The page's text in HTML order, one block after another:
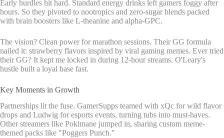
Early hurdles hit hard. Standard energy drinks left gamers foggy after
hours. So they pivoted to nootropics and zero-sugar blends packed
with brain boosters like L-theanine and alpha-GPC.
The vision? Clean power for marathon sessions. Their GG formula
nailed it: strawberry flavors inspired by viral gaming memes. Ever tried
their GG? It kept me locked in during 12-hour streams. O'Leary's
hustle built a loyal base fast.
Key Moments in Growth
Partnerships lit the fuse. GamerSupps teamed with xQc for wild flavor
drops and Ludwig for esports events, turning tubs into must-haves.
Other streamers like Pokimane jumped in, sharing custom meme-
themed packs like "Poggers Punch."